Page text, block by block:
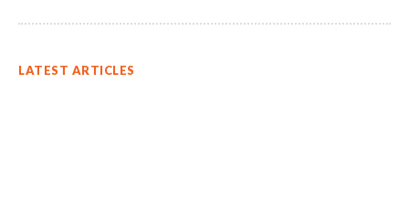
LATEST ARTICLES